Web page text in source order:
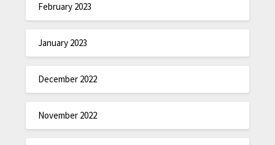
February 2023
January 2023
December 2022
November 2022